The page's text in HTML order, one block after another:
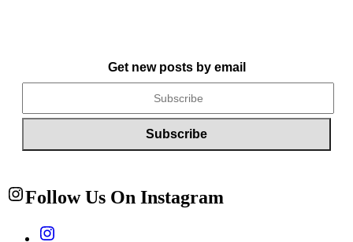
Get new posts by email
Follow Us On Instagram